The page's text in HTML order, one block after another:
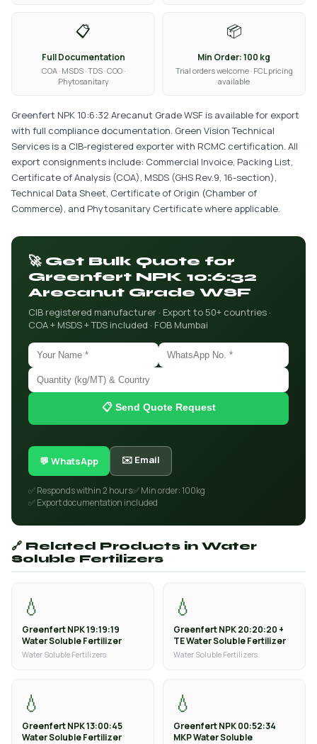
📋
Full Documentation
COA · MSDS · TDS · COO ·
Phytosanitary
📦
Min Order: 100 kg
Trial orders welcome · FCL pricing
available
Greenfert NPK 10:6:32 Arecanut Grade WSF is available for export
with full compliance documentation. Green Vision Technical
Services is a CIB-registered exporter with RCMC certification. All
export consignments include: Commercial Invoice, Packing List,
Certificate of Analysis (COA), MSDS (GHS Rev.9, 16-section),
Technical Data Sheet, Certificate of Origin (Chamber of
Commerce), and Phytosanitary Certificate where applicable.
🚀 Get Bulk Quote for
Greenfert NPK 10:6:32
Arecanut Grade WSF
CIB registered manufacturer · Export to 50+ countries ·
COA + MSDS + TDS included · FOB Mumbai
📋 Send Quote Request
💬 WhatsApp ✉️ Email
✅ Responds within 2 hours✅ Min order: 100kg
✅ Export documentation included
🔗 Related Products in Water
Soluble Fertilizers
💧
Greenfert NPK 19:19:19
Water Soluble Fertilizer
Water Soluble Fertilizers
💧
Greenfert NPK 20:20:20 +
TE Water Soluble Fertilizer
Water Soluble Fertilizers
💧
Greenfert NPK 13:00:45
Water Soluble Fertilizer
💧
Greenfert NPK 00:52:34
MKP Water Soluble